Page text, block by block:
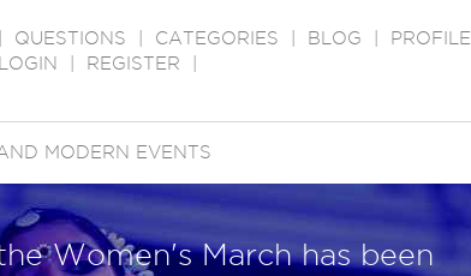
QUESTIONS CATEGORIES BLOG PROFILE
LOGIN
REGISTER
MODERN EVENTS
Women's March has been